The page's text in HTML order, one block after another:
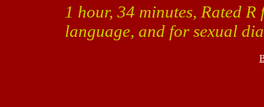
1 hour, 34 minutes, Rated
language, and for sexual